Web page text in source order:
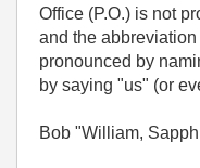
Office (P.O.) is not
and the
pronounced by
by saying "us" (or
Bob "William,